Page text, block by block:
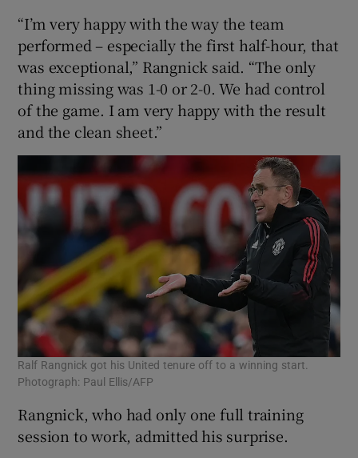
Show Sponsored sub sections
“I’m very happy with the way the team
performed – especially the first half-hour, that
was exceptional,” Rangnick said. “The only
thing missing was 1-0 or 2-0. We had control
of the game. I am very happy with the result
and the clean sheet.”
Ralf Rangnick got his United tenure off to a winning start.
Photograph: Paul Ellis/AFP
Rangnick, who had only one full training
session to work, admitted his surprise.